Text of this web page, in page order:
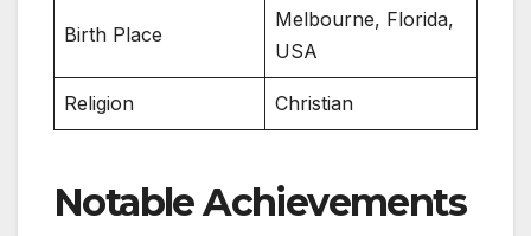
Birth Place
Melbourne, Florida,
USA
Religion Christian
Notable Achievements